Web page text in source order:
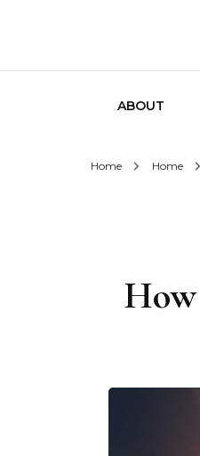
ABOUT
Home Home